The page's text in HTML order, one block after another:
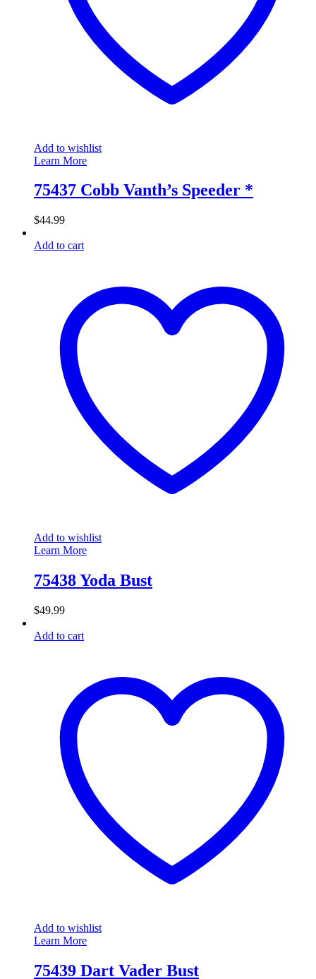
Add to wishlist
Learn More
75437 Cobb Vanth’s Speeder *
$44.99
Add to cart
Add to wishlist
Learn More
75438 Yoda Bust
$49.99
Add to cart
Add to wishlist
Learn More
75439 Dart Vader Bust